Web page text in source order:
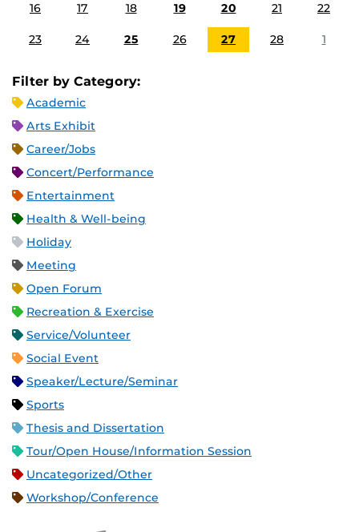
16 17 18 19 20 21 22
23 24 25 26 27 28 1
Filter by Category:
Academic
Arts Exhibit
Career/Jobs
Concert/Performance
Entertainment
Health & Well-being
Holiday
Meeting
Open Forum
Recreation & Exercise
Service/Volunteer
Social Event
Speaker/Lecture/Seminar
Sports
Thesis and Dissertation
Tour/Open House/Information Session
Uncategorized/Other
Workshop/Conference